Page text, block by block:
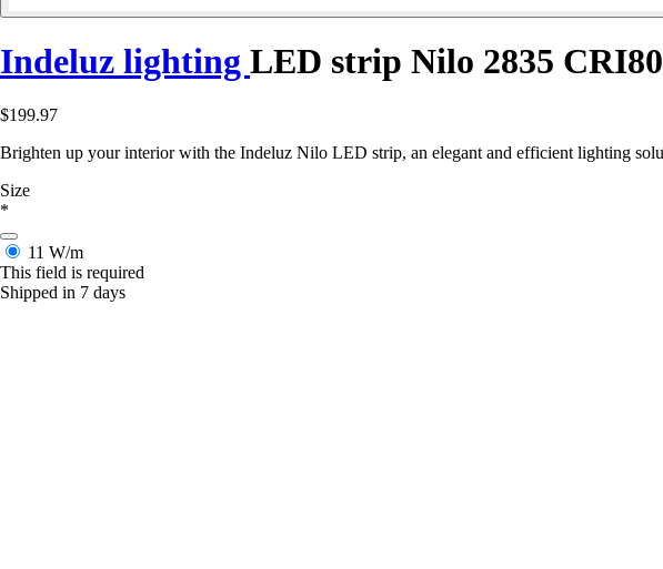
Indeluz lighting LED strip Nilo 2835
$199.97
Brighten up your interior with the Indeluz Nilo LED strip, an elegant and efficient lighting
Size
*
11 W/m
This field is required
Shipped in 7 days